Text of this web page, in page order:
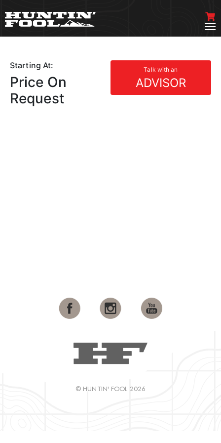
Starting At: Talk with an
ADVISOR
Price On
Request
© HUNTIN' FOOL 2026